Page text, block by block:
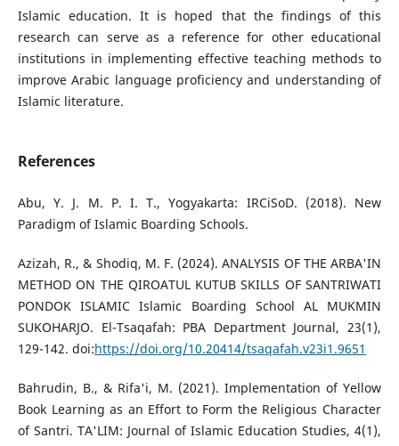
Islamic education. It is hoped that the findings of this
research can serve as a reference for other educational
institutions in implementing effective teaching methods to
improve Arabic language proficiency and understanding of
Islamic literature.
References
Abu, Y. J. M. P. I. T., Yogyakarta: IRCiSoD. (2018). New
Paradigm of Islamic Boarding Schools.
Azizah, R., & Shodiq, M. F. (2024). ANALYSIS OF THE ARBA'IN
METHOD ON THE QIROATUL KUTUB SKILLS OF SANTRIWATI
PONDOK ISLAMIC Islamic Boarding School AL MUKMIN
SUKOHARJO. El-Tsaqafah: PBA Department Journal, 23(1),
129-142. doi:https://doi.org/10.20414/tsaqafah.v23i1.9651
Bahrudin, B., & Rifa'i, M. (2021). Implementation of Yellow
Book Learning as an Effort to Form the Religious Character
of Santri. TA'LIM: Journal of Islamic Education Studies, 4(1),